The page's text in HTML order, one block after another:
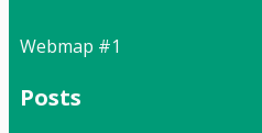
Webmap #1
Posts